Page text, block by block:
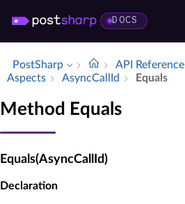
DOCS
PostSharp API Reference
Aspects
Async­Call­Id Equals
Method Equals
Equals(AsyncCallId)
Declaration